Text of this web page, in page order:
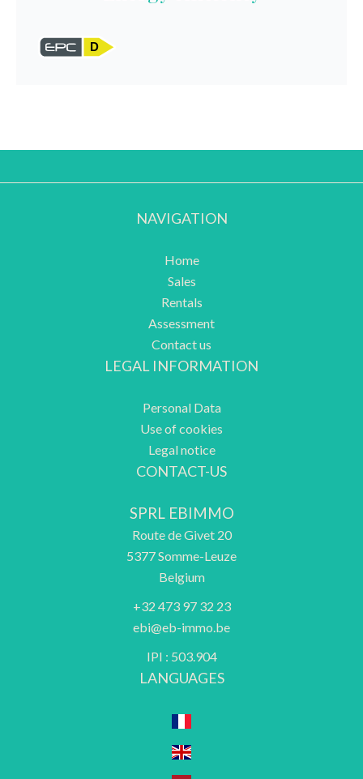
D
NAVIGATION
Home
Sales
Rentals
Assessment
Contact us
LEGAL INFORMATION
Personal Data
Use of cookies
Legal notice
CONTACT-US
SPRL EBIMMO
Route de Givet 20
5377Somme-Leuze
Belgium
+32 473 97 32 23
ebi@eb-immo.be
IPI : 503.904
LANGUAGES